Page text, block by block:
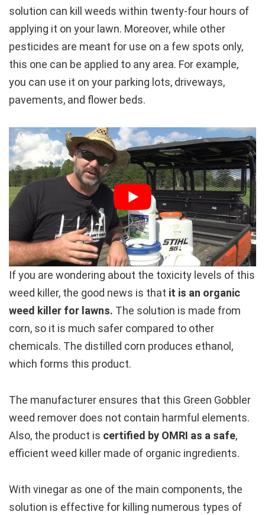
solution can kill weeds within twenty-four hours of
applying it on your lawn. Moreover, while other
pesticides are meant for use on a few spots only,
this one can be applied to any area. For example,
you can use it on your parking lots, driveways,
pavements, and flower beds.
If you are wondering about the toxicity levels of this
weed killer, the good news is that it is an organic
weed killer for lawns. The solution is made from
corn, so it is much safer compared to other
chemicals. The distilled corn produces ethanol,
which forms this product.
The manufacturer ensures that this Green Gobbler
weed remover does not contain harmful elements.
Also, the product is certified by OMRI as a safe,
efficient weed killer made of organic ingredients.
With vinegar as one of the main components, the
solution is effective for killing numerous types of